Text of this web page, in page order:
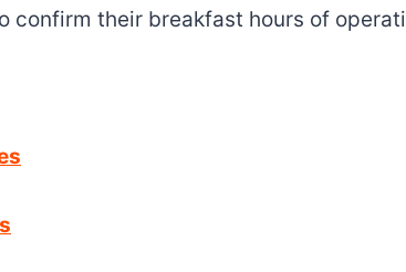
confirm their breakfast hours of